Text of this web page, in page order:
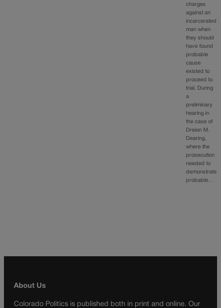
charges
against an
incarcerated
man when
they should
have found
probable
cause
existed to
proceed to
trial. During
a
preliminary
hearing in
the case of
Dreion M.
Dearing,
where the
prosecution
needed to
demonstrate
probable…
About Us
Colorado Politics is published both in print and online. Our